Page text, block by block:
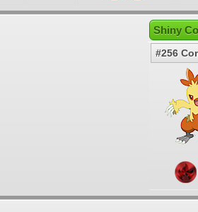
Shiny
#256